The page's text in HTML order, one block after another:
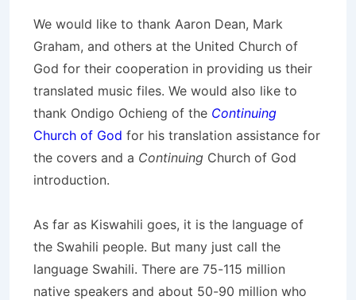
We would like to thank Aaron Dean, Mark
Graham, and others at the United Church of
God for their cooperation in providing us their
translated music files. We would also like to
thank Ondigo Ochieng of the Continuing
Church of God for his translation assistance for
the covers and a Continuing Church of God
introduction.
As far as Kiswahili goes, it is the language of
the Swahili people. But many just call the
language Swahili. There are 75-115 million
native speakers and about 50-90 million who